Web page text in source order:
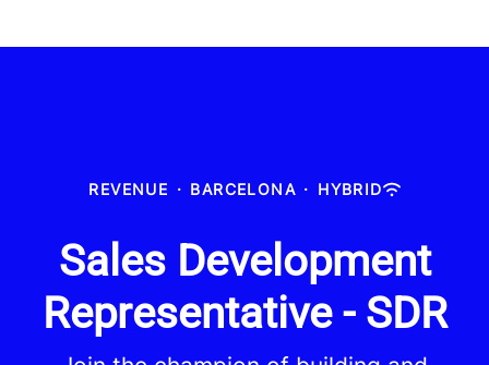
REVENUE · BARCELONA · HYBRID
Sales Development
Representative - SDR